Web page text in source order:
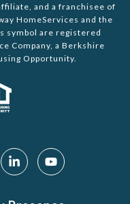
and a franchisee of
HomeServices and the
symbol are registered
Company, a Berkshire
Opportunity.